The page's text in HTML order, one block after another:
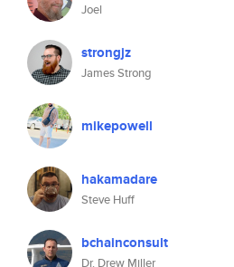
Joel
strongjz
James Strong
mikepowell
hakamadare
Steve Huff
bchainconsult
Dr. Drew Miller